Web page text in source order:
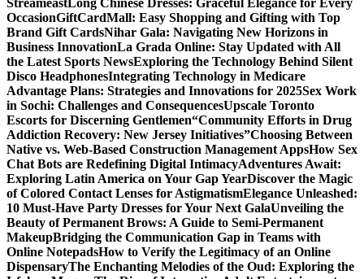
StreameastLong Chinese Dresses: Graceful Elegance for Every
OccasionGiftCardMall: Easy Shopping and Gifting with Top
Brand Gift CardsNihar Gala: Navigating New Horizons in
Business InnovationLa Grada Online: Stay Updated with All
the Latest Sports NewsExploring the Technology Behind Silent
Disco HeadphonesIntegrating Technology in Medicare
Advantage Plans: Strategies and Innovations for 2025Sex Work
in Sochi: Challenges and ConsequencesUpscale Toronto
Escorts for Discerning Gentlemen“Community Efforts in Drug
Addiction Recovery: New Jersey Initiatives”Choosing Between
Native vs. Web-Based Construction Management AppsHow Sex
Chat Bots are Redefining Digital IntimacyAdventures Await:
Exploring Latin America on Your Gap YearDiscover the Magic
of Colored Contact Lenses for AstigmatismElegance Unleashed:
10 Must-Have Party Dresses for Your Next GalaUnveiling the
Beauty of Permanent Brows: A Guide to Semi-Permanent
MakeupBridging the Communication Gap in Teams with
Online NotepadsHow to Verify the Legitimacy of an Online
DispensaryThe Enchanting Melodies of the Oud: Exploring the